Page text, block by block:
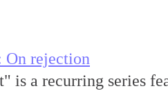
rejection
is a recurring series